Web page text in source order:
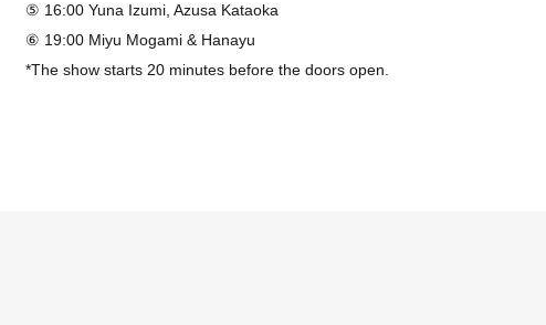
⑤ 16:00 Yuna Izumi, Azusa Kataoka
⑥ 19:00 Miyu Mogami & Hanayu
*The show starts 20 minutes before the doors open.